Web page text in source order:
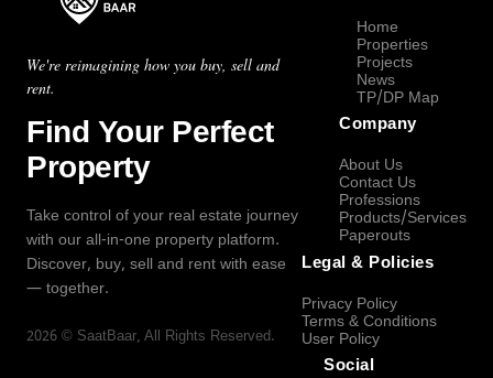
We're reimagining how you buy, sell and
rent.
Find Your Perfect
Property
Take control of your real estate journey
with our all-in-one property platform.
Discover, buy, sell and rent with ease
— together.
2026 © SaatBaar, All Rights Reserved.
Home
Properties
Projects
News
TP/DP Map
Company
About Us
Contact Us
Professions
Products/Services
Paperouts
Legal & Policies
Privacy Policy
Terms & Conditions
User Policy
Social